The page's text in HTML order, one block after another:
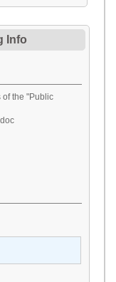
Info
of the "Public